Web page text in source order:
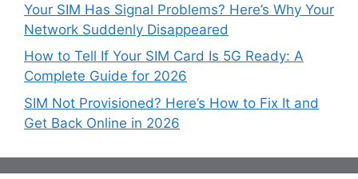
Your SIM Has Signal Problems? Here’s Why Your
Network Suddenly Disappeared
How to Tell If Your SIM Card Is 5G Ready: A
Complete Guide for 2026
SIM Not Provisioned? Here’s How to Fix It and
Get Back Online in 2026